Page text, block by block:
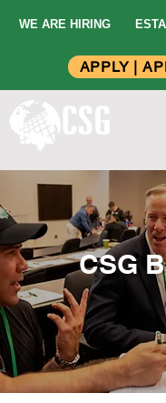
WE ARE HIRING
APPLY |
CSG